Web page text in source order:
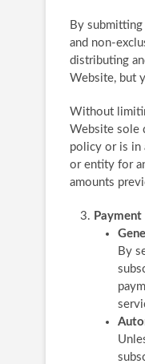
By
and non-
distributing
Website, but
Without
Website sole
policy or is in
or entity for
amounts
Payment
By